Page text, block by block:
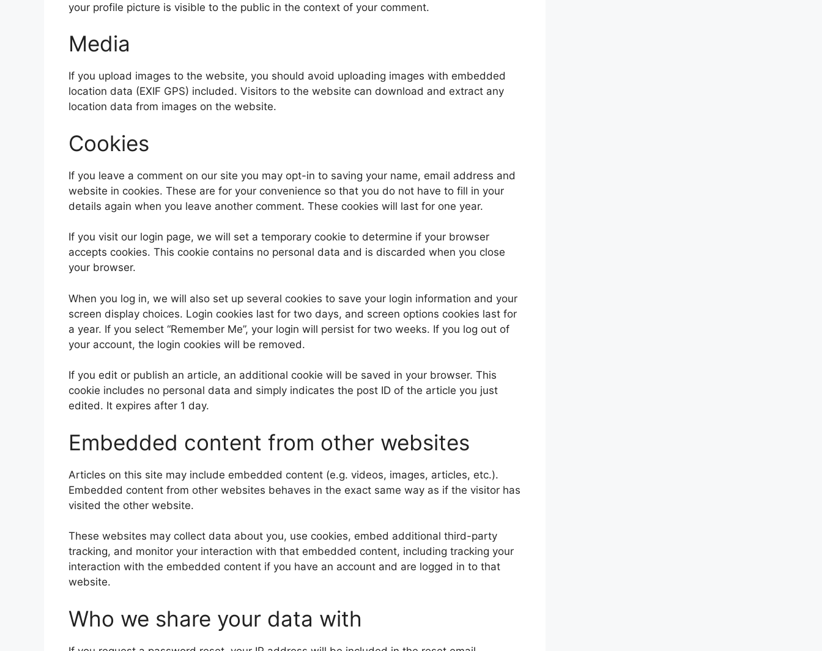
your profile picture is visible to the public in the context of your comment.
Media
If you upload images to the website, you should avoid uploading images with embedded
location data (EXIF GPS) included. Visitors to the website can download and extract any
location data from images on the website.
Cookies
If you leave a comment on our site you may opt-in to saving your name, email address and
website in cookies. These are for your convenience so that you do not have to fill in your
details again when you leave another comment. These cookies will last for one year.
If you visit our login page, we will set a temporary cookie to determine if your browser
accepts cookies. This cookie contains no personal data and is discarded when you close
your browser.
When you log in, we will also set up several cookies to save your login information and your
screen display choices. Login cookies last for two days, and screen options cookies last for
a year. If you select “Remember Me”, your login will persist for two weeks. If you log out of
your account, the login cookies will be removed.
If you edit or publish an article, an additional cookie will be saved in your browser. This
cookie includes no personal data and simply indicates the post ID of the article you just
edited. It expires after 1 day.
Embedded content from other websites
Articles on this site may include embedded content (e.g. videos, images, articles, etc.).
Embedded content from other websites behaves in the exact same way as if the visitor has
visited the other website.
These websites may collect data about you, use cookies, embed additional third-party
tracking, and monitor your interaction with that embedded content, including tracking your
interaction with the embedded content if you have an account and are logged in to that
website.
Who we share your data with